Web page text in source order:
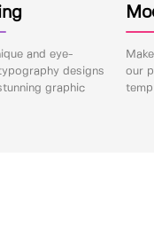
and eye-
designs
graphic
our